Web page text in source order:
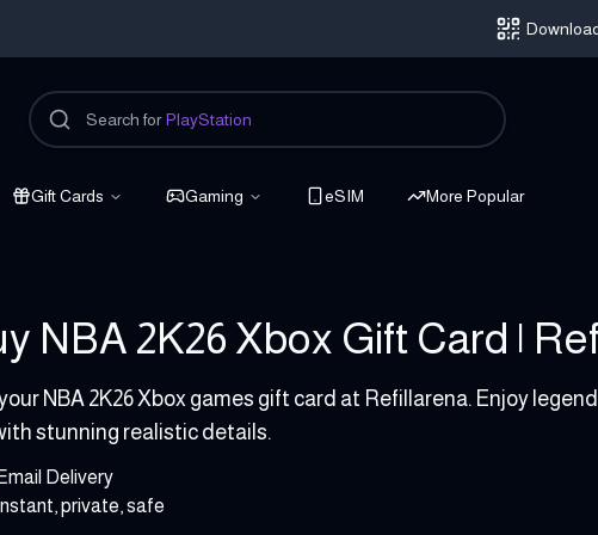
Search for PlayStation
Gift Cards Gaming eSIM More Popular
NBA 2K26 Xbox Gift Card |
99.99 USD
NBA 2K26 Xbox games gift card at Refillarena. Enjoy
stunning realistic details.
Email Delivery
Instant, private, safe